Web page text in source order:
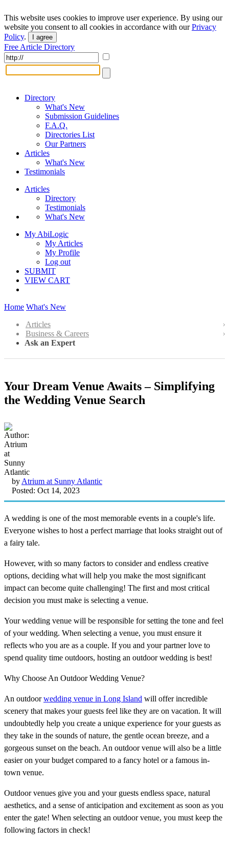
This website uses cookies to improve user experience. By using our
website you consent to all cookies in accordance with ourPrivacy
Policy. I agree
Free Article Directory
Directory
What's New
Submission Guidelines
F.A.Q.
Directories List
Our Partners
Articles
What's New
Testimonials
Articles
Directory
Testimonials
What's New
My AbiLogic
My Articles
My Profile
Log out
SUBMIT
VIEW CART
Home What's New
Articles
Business & Careers
Ask an Expert
Your Dream Venue Awaits – Simplifying
the Wedding Venue Search
by Atrium at Sunny Atlantic
Posted: Oct 14, 2023
A wedding is one of the most memorable events in a couple's life.
Everyone wishes to host a perfect marriage that looks straight out of
a fairy tale.
However, with so many factors to consider and endless creative
options, deciding what will help you make the most significant
impact can become quite challenging! The first and most critical
decision you must make is selecting a venue.
Your wedding venue will be responsible for setting the tone and feel
of your wedding. When selecting a venue, you must ensure it
reflects who you are as a couple. If you and your partner love to
spend quality time outdoors, hosting an outdoor wedding is best!
Why Choose An Outdoor Wedding Venue?
An outdoorwedding venue in Long Island will offer incredible
scenery that makes your guests feel like they are on vacation. It will
undoubtedly help you create a unique experience for your guests as
they take in the sounds of nature, the gentle ocean breeze, and a
gorgeous sunset on the beach. An outdoor venue will also be a little
easier on your budget compared to a fancy hotel or a famous in-
town venue.
Outdoor venues give you and your guests endless space, natural
aesthetics, and a sense of anticipation and excitement as soon as you
enter the gate! When selecting an outdoor venue, you must keep the
following factors in check!